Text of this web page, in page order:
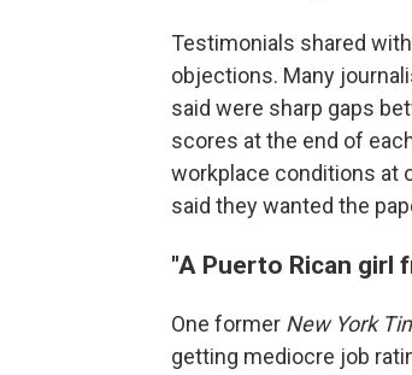
Testimonials shared
objections. Many
said were sharp gaps
scores at the end of
workplace conditions at
said they wanted the
"A Puerto Rican girl
One former New York
getting mediocre job